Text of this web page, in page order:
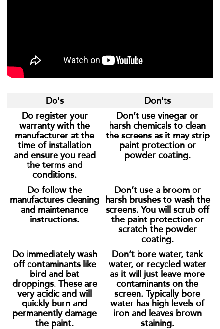
Do's
Don'ts
Do register your
warranty with the
manufacturer at the
time of installation
and ensure you read
the terms and
conditions.
Don’t use vinegar or
harsh chemicals to clean
the screens as it may strip
paint protection or
powder coating.
Do follow the
manufactures cleaning
and maintenance
instructions.
Don’t use a broom or
harsh brushes to wash the
screens. You will scrub off
the paint protection or
scratch the powder
coating.
Do immediately wash
off contaminants like
bird and bat
droppings. These are
very acidic and will
quickly burn and
permanently damage
the paint.
Don’t bore water, tank
water, or recycled water
as it will just leave more
contaminants on the
screen. Typically bore
water has high levels of
iron and leaves brown
staining.